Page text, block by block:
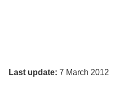
Last update: 7 March 2012